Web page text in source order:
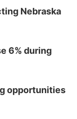
Nebraska
6% during
opportunities